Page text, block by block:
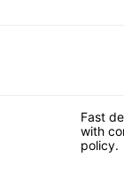
Fast
with
policy.